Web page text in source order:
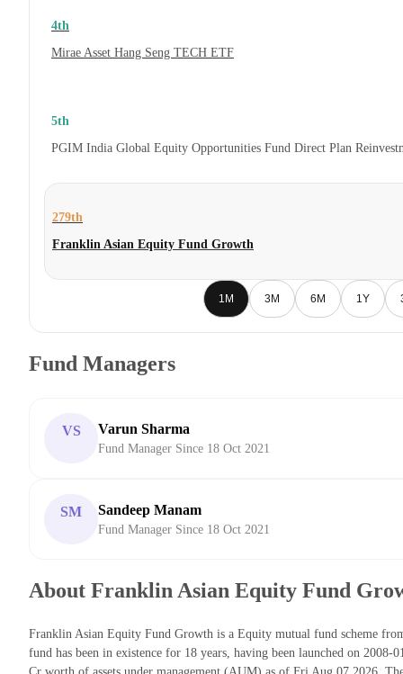
4th
Mirae Asset Hang Seng TECH ETF
5th
PGIM India Global Equity Opportunities Fund Direct Plan
279th
Franklin Asian Equity Fund Growth
1M 3M 6M 1Y
Fund Managers
VS Varun Sharma
Fund Manager Since 18 Oct 2021
SM Sandeep Manam
Fund Manager Since 18 Oct 2021
About Franklin Asian Equity Fund
Franklin Asian Equity Fund Growth is a Equity mutual fund scheme
fund has been in existence for 18 years, having been launched on